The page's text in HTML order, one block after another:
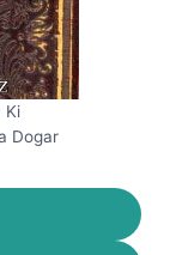
Ki
Dogar